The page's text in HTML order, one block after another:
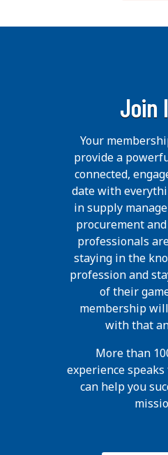
Join
Your
provide a
connected,
date with
in supply
procurement
professionals
staying in the
profession and
of their
membership
with that
More than
experience
can help you